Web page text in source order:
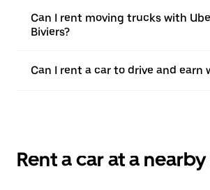
Can I rent moving trucks with
Biviers?
Can I rent a car to drive and earn
Rent a car at a